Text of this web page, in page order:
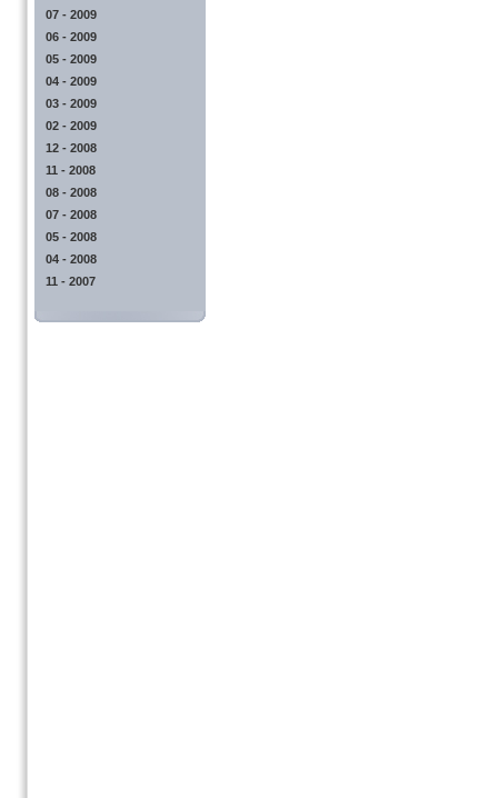
07 - 2009
06 - 2009
05 - 2009
04 - 2009
03 - 2009
02 - 2009
12 - 2008
11 - 2008
08 - 2008
07 - 2008
05 - 2008
04 - 2008
11 - 2007